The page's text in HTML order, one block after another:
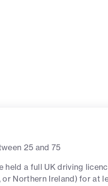
25 and 75
held a full UK driving
or Northern Ireland) for at